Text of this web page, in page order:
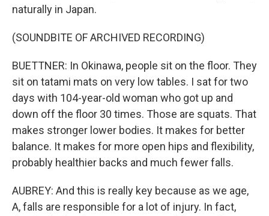
naturally in Japan.
(SOUNDBITE OF ARCHIVED RECORDING)
BUETTNER: In Okinawa, people sit on the floor. They
sit on tatami mats on very low tables. I sat for two
days with 104-year-old woman who got up and
down off the floor 30 times. Those are squats. That
makes stronger lower bodies. It makes for better
balance. It makes for more open hips and flexibility,
probably healthier backs and much fewer falls.
AUBREY: And this is really key because as we age,
A, falls are responsible for a lot of injury. In fact,